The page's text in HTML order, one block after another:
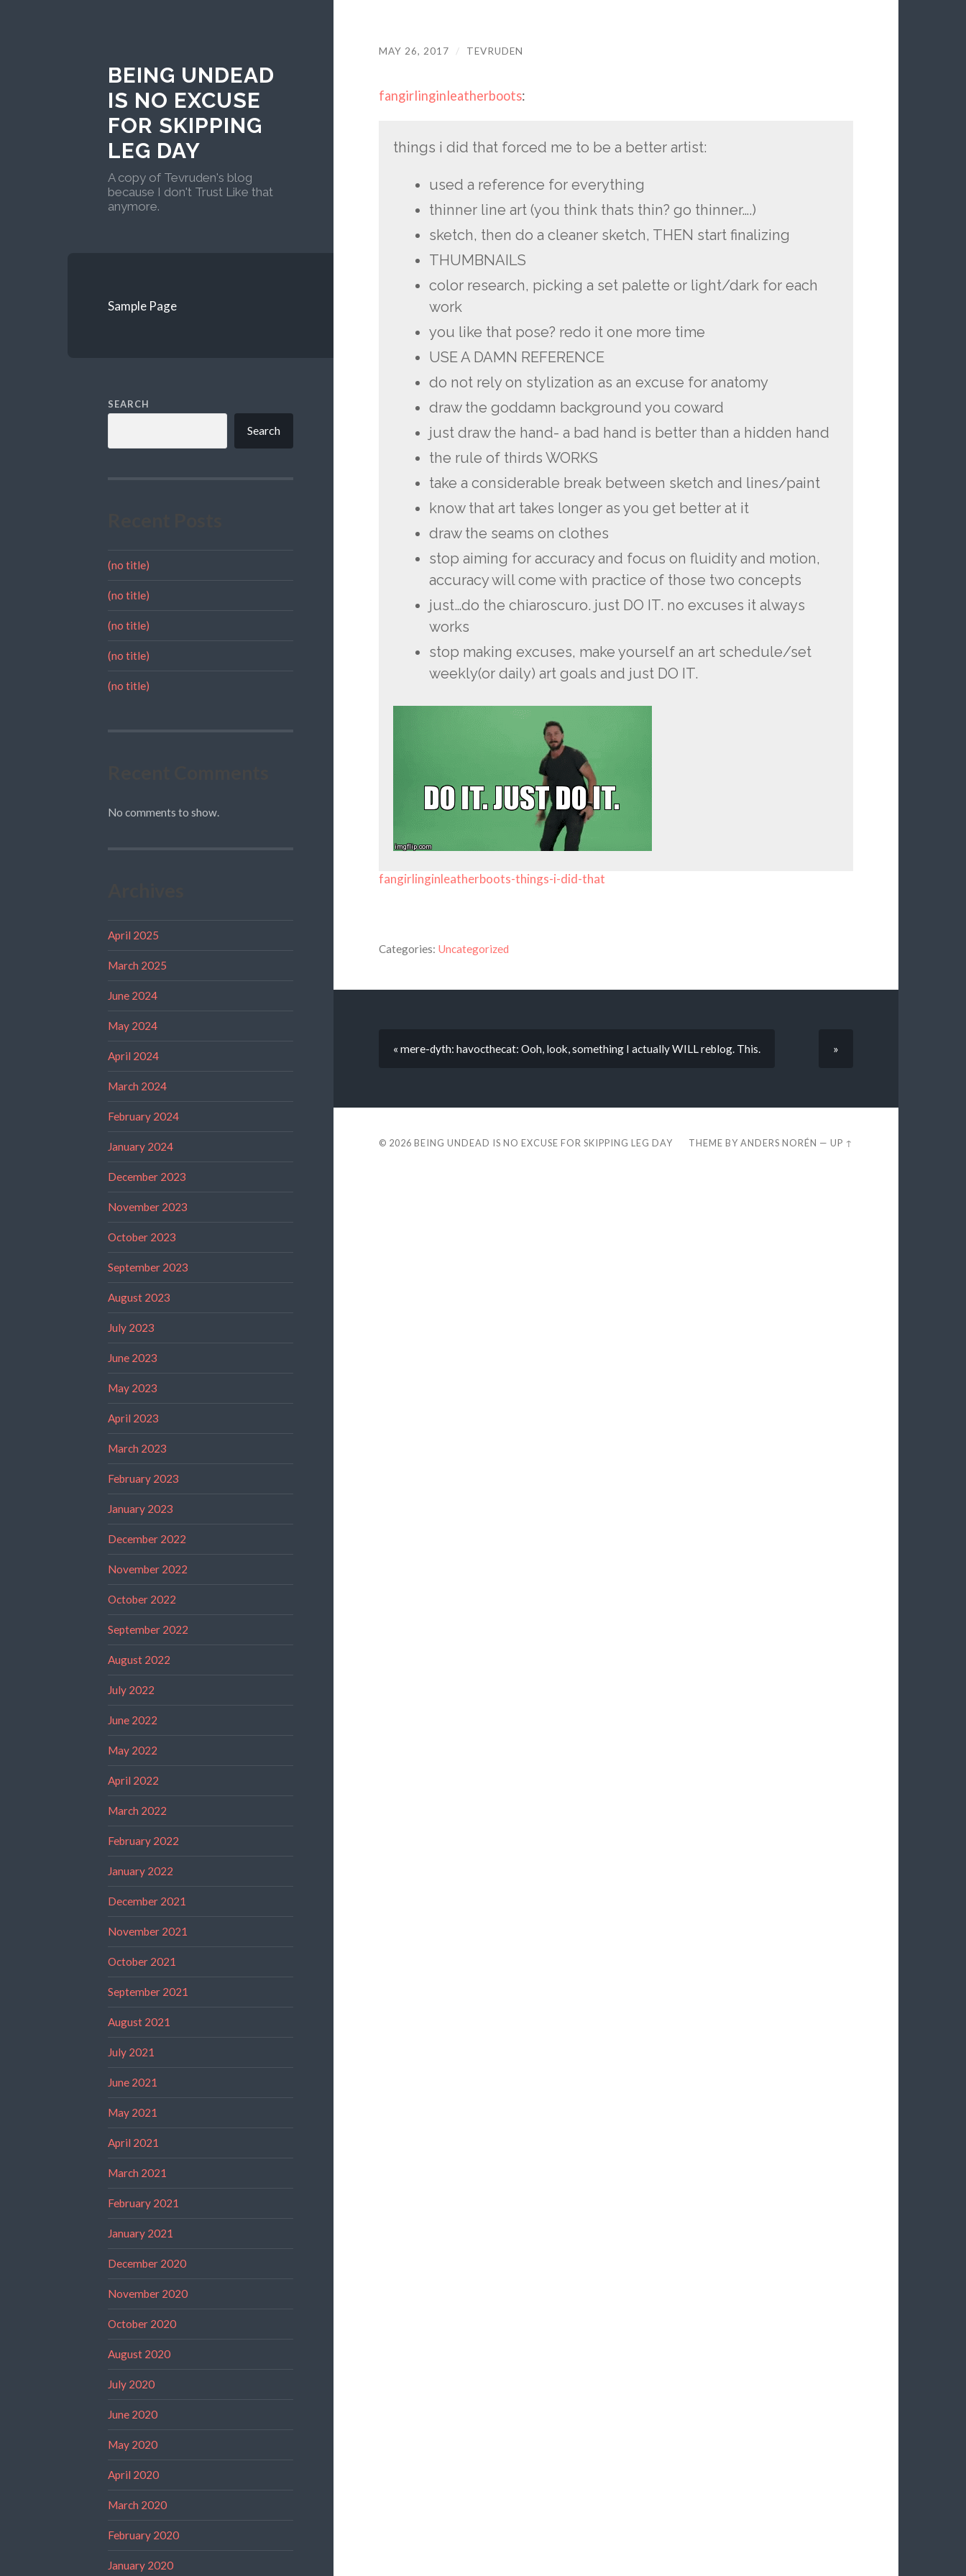
BEING UNDEAD
IS NO EXCUSE
FOR SKIPPING
LEG DAY
A copy of Tevruden's blog
because I don't Trust Like that
anymore.
Sample Page
SEARCH
Search
(no title)
(no title)
(no title)
(no title)
(no title)
No comments to show.
April 2025
March 2025
June 2024
May 2024
April 2024
March 2024
February 2024
January 2024
December 2023
November 2023
October 2023
September 2023
August 2023
July 2023
June 2023
May 2023
April 2023
March 2023
February 2023
January 2023
December 2022
November 2022
October 2022
September 2022
August 2022
July 2022
June 2022
May 2022
April 2022
March 2022
February 2022
January 2022
December 2021
November 2021
October 2021
September 2021
August 2021
July 2021
June 2021
May 2021
April 2021
March 2021
February 2021
January 2021
December 2020
November 2020
October 2020
August 2020
July 2020
June 2020
May 2020
April 2020
March 2020
February 2020
January 2020
MAY 26, 2017 / TEVRUDEN
fangirlinginleatherboots:
things i did that forced me to be a better artist:
used a reference for everything
thinner line art (you think thats thin? go thinner….)
sketch, then do a cleaner sketch, THEN start finalizing
THUMBNAILS
color research, picking a set palette or light/dark for each
work
you like that pose? redo it one more time
USE A DAMN REFERENCE
do not rely on stylization as an excuse for anatomy
draw the goddamn background you coward
just draw the hand- a bad hand is better than a hidden hand
the rule of thirds WORKS
take a considerable break between sketch and lines/paint
know that art takes longer as you get better at it
draw the seams on clothes
stop aiming for accuracy and focus on fluidity and motion,
accuracy will come with practice of those two concepts
just…do the chiaroscuro. just DO IT. no excuses it always
works
stop making excuses, make yourself an art schedule/set
weekly(or daily) art goals and just DO IT.
fangirlinginleatherboots-things-i-did-that
Categories: Uncategorized
« mere-dyth: havocthecat: Ooh, look, something I actually WILL reblog. This. »
© 2026 BEING UNDEAD IS NO EXCUSE FOR SKIPPING LEG DAY THEME BYANDERS NORÉN —UP ↑